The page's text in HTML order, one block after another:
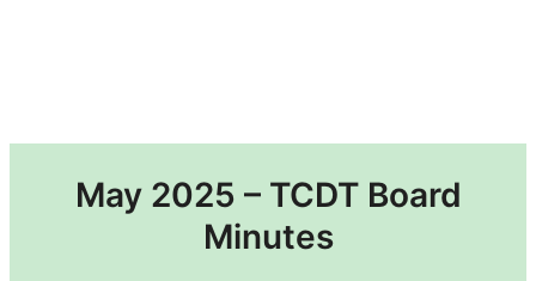
May 2025 – TCDT Board
Minutes